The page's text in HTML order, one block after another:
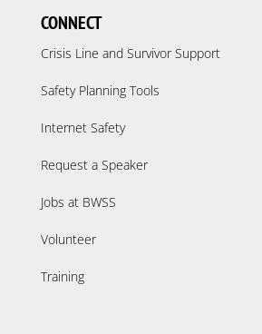
CONNECT
Crisis Line and Survivor Support
Safety Planning Tools
Internet Safety
Request a Speaker
Jobs at BWSS
Volunteer
Training